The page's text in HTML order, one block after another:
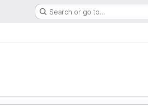
Search or go to…